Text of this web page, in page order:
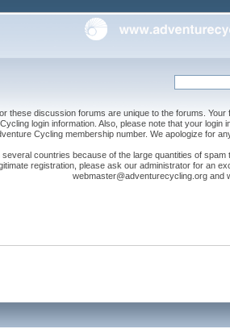
these discussion forums are unique to the forums. Your
login information. Also, please note that your login
Cycling membership number. We apologize for
countries because of the large quantities of spam
registration, please ask our administrator for an
webmaster@adventurecycling.org and